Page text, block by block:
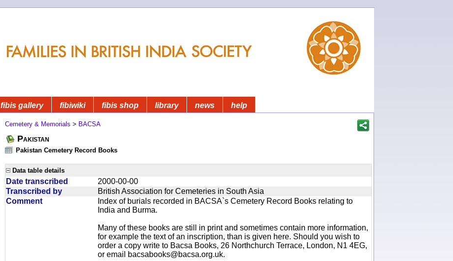
fibis gallery fibiwiki fibis shop library news help
Cemetery & Memorials > BACSA
Pakistan
Pakistan Cemetery Record Books
Data table details
Date transcribed
2000-00-00
Transcribed by
British Association for Cemeteries in South Asia
Comment
Index of burials recorded in BACSA`s Cemetery Record Books relating to
India and Burma.
Many of these books are still in print and sometimes contain more information,
for example the text of an inscription, than is given here. Should you wish to
order a copy write to Bacsa Books, 26 Northchurch Terrace, London, N1 4EG,
or email
bacsabooks@bacsa.org.uk.